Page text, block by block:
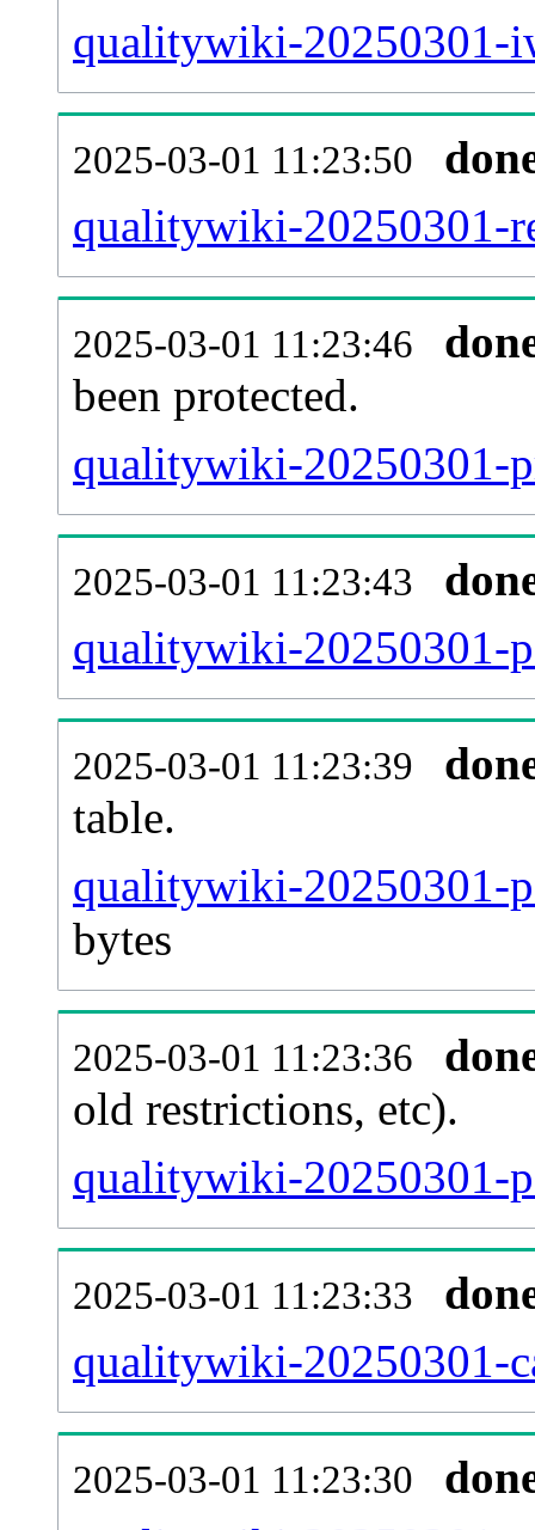
qualitywiki-20250301-
2025-03-01 11:23:50
qualitywiki-20250301-
2025-03-01 11:23:46
been protected.
qualitywiki-20250301-
2025-03-01 11:23:43
qualitywiki-20250301-
2025-03-01 11:23:39
table.
qualitywiki-20250301-
bytes
2025-03-01 11:23:36
old restrictions, etc).
qualitywiki-20250301-
2025-03-01 11:23:33
qualitywiki-20250301-
2025-03-01 11:23:30